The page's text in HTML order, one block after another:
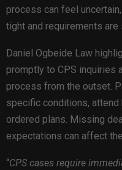
process can feel
tight and requirements are
Daniel Ogbeide Law
promptly to CPS inquiries
process from the outset.
specific conditions, attend
ordered plans. Missing
expectations can affect
“CPS cases require